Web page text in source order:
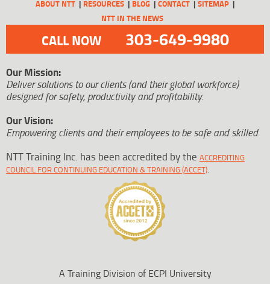
ABOUT NTT
RESOURCES BLOG CONTACT
SITEMAP
NTT IN THE NEWS
CALL NOW 303-649-9980
Our Mission:
Deliver solutions to our clients (and their global workforce)
designed for safety, productivity and profitability.
Our Vision:
Empowering clients and their employees to be safe and skilled.
NTT Training Inc. has been accredited by the ACCREDITING
COUNCIL FOR CONTINUING EDUCATION & TRAINING (ACCET).
A Training Division of ECPI University